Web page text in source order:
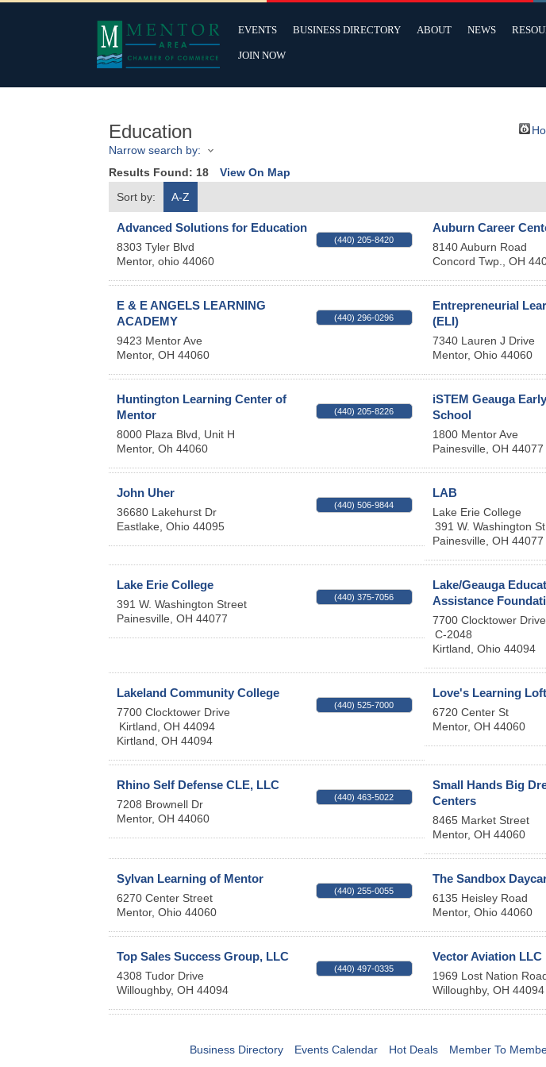
EVENTS BUSINESS DIRECTORY ABOUT NEWS
JOIN NOW
Education
Narrow search by:
Results Found: 18 View On Map
Sort by:
A-Z
Advanced Solutions for Education
8303 Tyler Blvd
Mentor, ohio 44060
(440) 205-8420
Auburn Career
8140 Auburn Road
Concord Twp., OH
E & E ANGELS LEARNING
ACADEMY
9423 Mentor Ave
Mentor, OH 44060
(440) 296-0296
Entrepreneurial
(ELI)
7340 Lauren J Drive
Mentor, Ohio 44060
Huntington Learning Center of
Mentor
8000 Plaza Blvd, Unit H
Mentor, Oh 44060
(440) 205-8226
iSTEM Geauga
School
1800 Mentor Ave
Painesville, OH 44077
John Uher
36680 Lakehurst Dr
Eastlake, Ohio 44095
(440) 506-9844
LAB
Lake Erie College
391 W. Washington
Painesville, OH 44077
Lake Erie College
391 W. Washington Street
Painesville, OH 44077
(440) 375-7056
Lake/Geauga
Assistance
7700 Clocktower Drive
C-2048
Kirtland, Ohio 44094
Lakeland Community College
7700 Clocktower Drive
Kirtland, OH 44094
Kirtland, OH 44094
(440) 525-7000
Love's Learning
6720 Center St
Mentor, OH 44060
Rhino Self Defense CLE, LLC
7208 Brownell Dr
Mentor, OH 44060
(440) 463-5022
Small Hands Big
Centers
8465 Market Street
Mentor, OH 44060
Sylvan Learning of Mentor
6270 Center Street
Mentor, Ohio 44060
(440) 255-0055
The Sandbox
6135 Heisley Road
Mentor, Ohio 44060
Top Sales Success Group, LLC
4308 Tudor Drive
Willoughby, OH 44094
(440) 497-0335
Vector Aviation LLC
1969 Lost Nation
Willoughby, OH 44094
Business Directory Events Calendar Hot Deals Member To